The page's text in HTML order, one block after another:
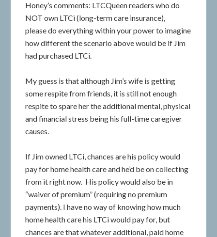
Honey’s comments: LTCQueen readers who do
NOT own LTCi (long-term care insurance),
please do everything within your power to imagine
how different the scenario above would be if Jim
had purchased LTCi.
My guess is that although Jim’s wife is getting
some respite from friends, it is still not enough
respite to spare her the additional mental, physical
and financial stress being his full-time caregiver
causes.
If Jim owned LTCi, chances are his policy would
pay for home health care and he’d be on collecting
from it right now. His policy would also be in
“waiver of premium” (requiring no premium
payments). I have no way of knowing how much
home health care his LTCi would pay for, but
chances are that whatever additional, paid home